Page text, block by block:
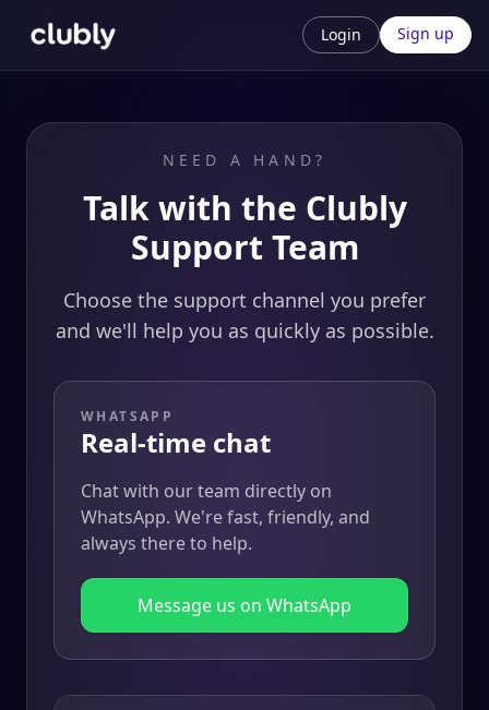
Login Sign up
NEED A HAND?
Talk with the Clubly
Support Team
Choose the support channel you prefer
and we'll help you as quickly as possible.
WHATSAPP
Real-time chat
Chat with our team directly on
WhatsApp. We're fast, friendly, and
always there to help.
Message us on WhatsApp